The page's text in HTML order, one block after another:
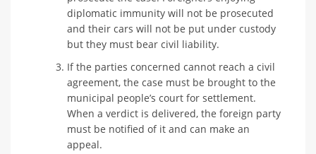
diplomatic immunity will not be prosecuted
and their cars will not be put under custody
but they must bear civil liability.
If the parties concerned cannot reach a civil
agreement, the case must be brought to the
municipal people’s court for settlement.
When a verdict is delivered, the foreign party
must be notified of it and can make an
appeal.